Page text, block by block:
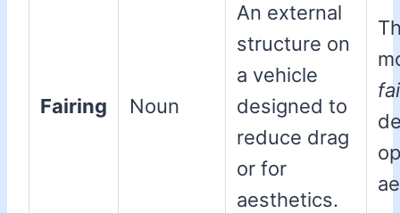
Fairing Noun
An external
structure on
a vehicle
designed to
reduce drag
or for
aesthetics.